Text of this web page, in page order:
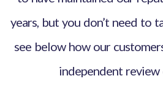
years, but you don’t need to
see below how our
independent review